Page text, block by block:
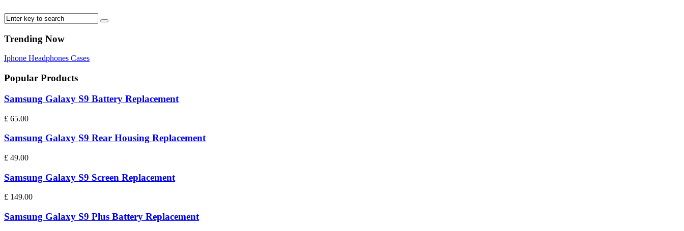
Trending Now
Iphone Headphones Cases
Popular Products
Samsung Galaxy S9 Battery Replacement
£ 65.00
Samsung Galaxy S9 Rear Housing Replacement
£ 49.00
Samsung Galaxy S9 Screen Replacement
£ 149.00
Samsung Galaxy S9 Plus Battery Replacement